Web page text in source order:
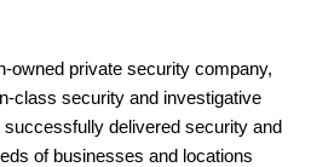
owned private security company,
class security and investigative
delivered security and
of businesses and locations